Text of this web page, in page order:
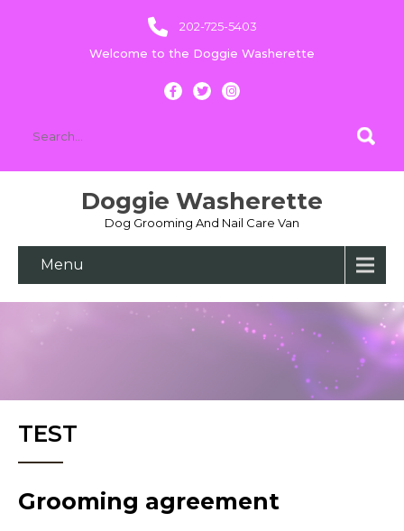
202-725-5403
Welcome to the Doggie Washerette
Doggie Washerette
Dog Grooming And Nail Care Van
Menu
TEST
Grooming agreement